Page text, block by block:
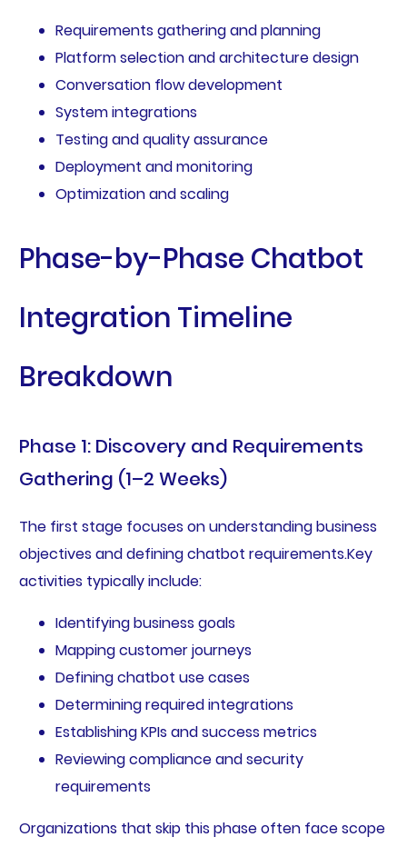
Requirements gathering and planning
Platform selection and architecture design
Conversation flow development
System integrations
Testing and quality assurance
Deployment and monitoring
Optimization and scaling
Phase-by-Phase Chatbot
Integration Timeline
Breakdown
Phase 1: Discovery and Requirements
Gathering (1–2 Weeks)
The first stage focuses on understanding business
objectives and defining chatbot requirements.Key
activities typically include:
Identifying business goals
Mapping customer journeys
Defining chatbot use cases
Determining required integrations
Establishing KPIs and success metrics
Reviewing compliance and security
requirements
Organizations that skip this phase often face scope